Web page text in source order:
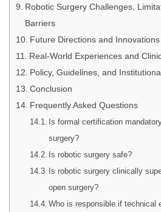
Robotic Surgery Challenges,
Barriers
Future Directions and
Real-World Experiences and
Policy, Guidelines, and
Conclusion
Frequently Asked Questions
Is formal certification
surgery?
Is robotic surgery safe?
Is robotic surgery clinically
open surgery?
Who is responsible if technical